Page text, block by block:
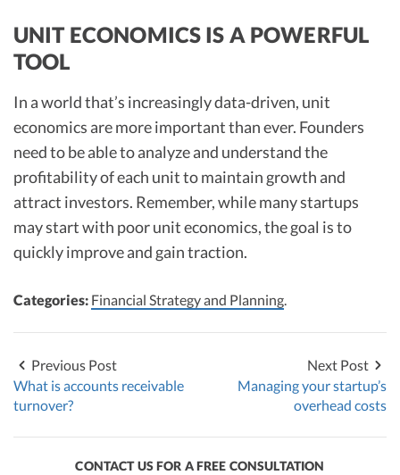
UNIT ECONOMICS IS A POWERFUL
TOOL
In a world that’s increasingly data-driven, unit
economics are more important than ever. Founders
need to be able to analyze and understand the
profitability of each unit to maintain growth and
attract investors. Remember, while many startups
may start with poor unit economics, the goal is to
quickly improve and gain traction.
Categories: Financial Strategy and Planning.
Previous Post
What is accounts receivable
turnover?
Next Post
Managing your startup’s
overhead costs
CONTACT US FOR A FREE CONSULTATION